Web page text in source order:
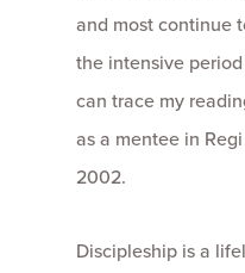
and most continue
the intensive
can trace my
as a mentee in
2002.
Discipleship is a